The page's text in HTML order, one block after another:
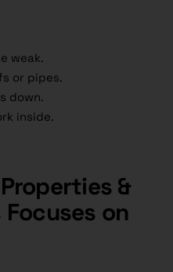
weak.
or pipes.
down.
inside.
&
on